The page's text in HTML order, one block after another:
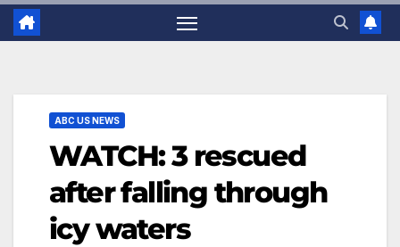
ABC US NEWS
WATCH: 3 rescued
after falling through
icy waters